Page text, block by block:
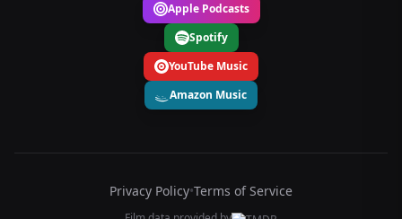
Apple Podcasts
Spotify
YouTube Music
Amazon Music
Privacy Policy•Terms of Service